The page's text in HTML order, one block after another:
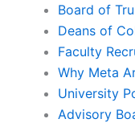
Board of
Deans of
Faculty
Why Meta
University
Advisory